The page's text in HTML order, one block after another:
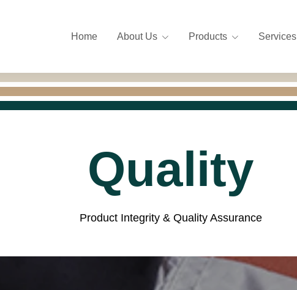
Home About Us Products Services
Quality
Product Integrity & Quality Assurance